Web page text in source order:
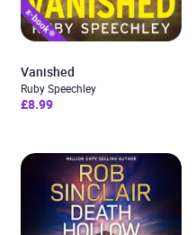
Vanished
Ruby Speechley
£8.99